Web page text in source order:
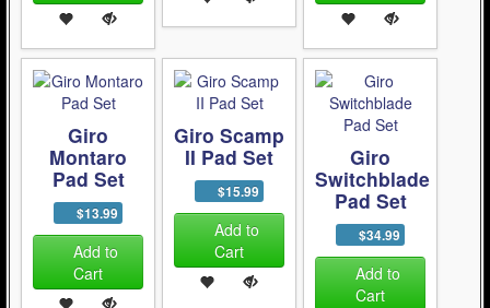
Giro
Montaro
Pad Set
$13.99
Add to
Cart
Giro Scamp
II Pad Set
$15.99
Add to
Cart
Giro
Switchblade
Pad Set
$34.99
Add to
Cart